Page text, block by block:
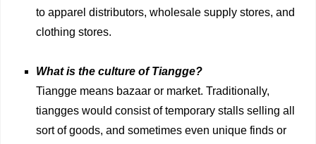
to apparel distributors, wholesale supply stores, and
clothing stores.
What is the culture of Tiangge?
Tiangge means bazaar or market. Traditionally,
tiangges would consist of temporary stalls selling all
sort of goods, and sometimes even unique finds or